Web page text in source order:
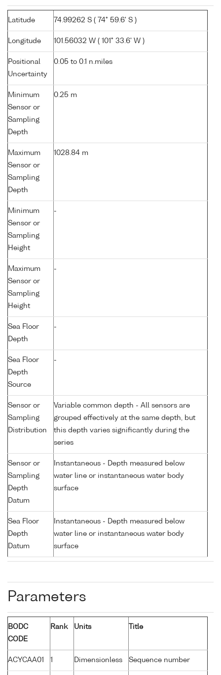
Latitude 74.99262 S ( 74° 59.6' S )
Longitude 101.56032 W ( 101° 33.6' W )
Positional
Uncertainty
0.05 to 0.1 n.miles
Minimum
Sensor or
Sampling
Depth
0.25 m
Maximum
Sensor or
Sampling
Depth
1028.84 m
Minimum
Sensor or
Sampling
Height
-
Maximum
Sensor or
Sampling
Height
-
Sea Floor
Depth
-
Sea Floor
Depth
Source
-
Sensor or
Sampling
Distribution
Variable common depth - All sensors are
grouped effectively at the same depth, but
this depth varies significantly during the
series
Sensor or
Sampling
Depth
Datum
Instantaneous - Depth measured below
water line or instantaneous water body
surface
Sea Floor
Depth
Datum
Instantaneous - Depth measured below
water line or instantaneous water body
surface
Parameters
BODC
CODE
Rank Units Title
ACYCAA01 1 Dimensionless Sequence number